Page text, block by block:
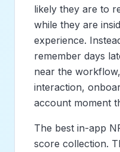
likely they are to
while they are
experience.
remember days
near the
interaction,
account moment
The best in-app
score collection.